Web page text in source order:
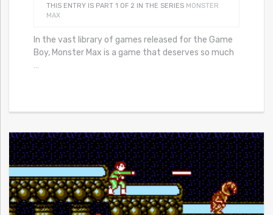
THIS ENTRY IS PART 1 OF 2 IN THE SERIES MONSTER
MAX
In the vast library of games released for the Game
Boy, Monster Max is a game that deserves so much
…